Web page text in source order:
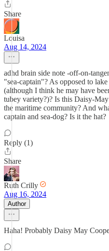
Share
Louisa
Aug 14, 2024
adhd brain side note -off-on-
"sea-captain"? As opposed to
(although I think he may have
tubey variety?)? Is this Daisy-
the maritime community? And
captain and sea-dog? Is it the hat?
Reply (1)
Share
Ruth Crilly
Aug 16, 2024
Author
Haha! Probably Daisy May